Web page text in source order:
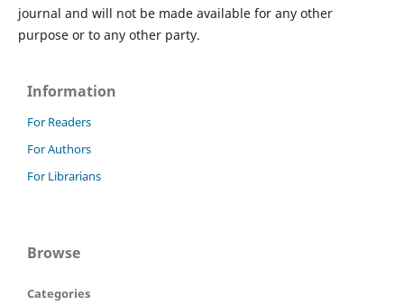
journal and will not be made available for any other
purpose or to any other party.
Information
For Readers
For Authors
For Librarians
Browse
Categories